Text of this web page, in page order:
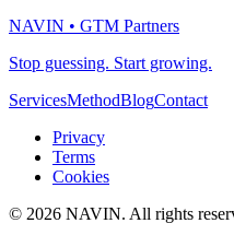
NAVIN • GTM Partners
Stop guessing. Start growing.
ServicesMethodBlogContact
Privacy
Terms
Cookies
© 2026 NAVIN. All rights